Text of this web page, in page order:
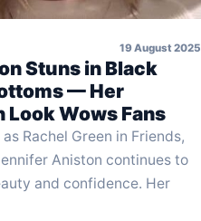
19 August 2025
Stuns in Black
— Her
Look Wows Fans
Rachel Green in Friends,
Aniston continues to
and confidence. Her